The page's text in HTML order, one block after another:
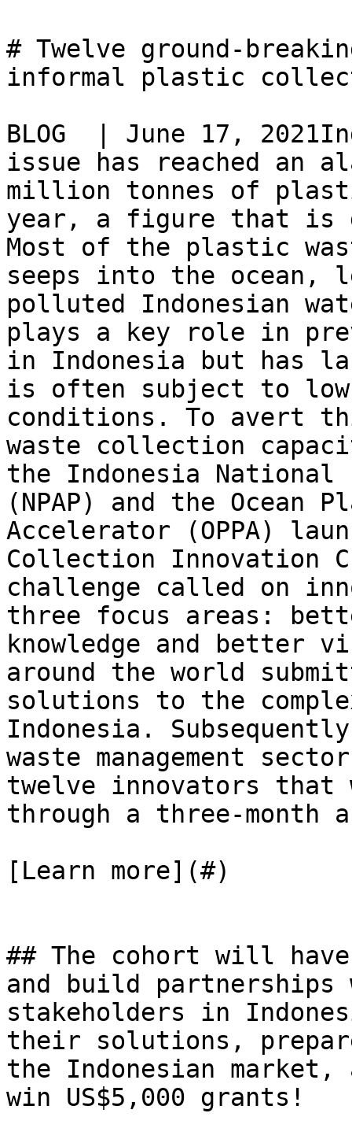
# Twelve ground-
informal plastic
BLOG  | June 17,
issue has reached an
million tonnes of
year, a figure that is
Most of the plastic
seeps into the ocean,
polluted Indonesian
plays a key role in
in Indonesia but has
is often subject to low
conditions. To avert
waste collection
the Indonesia
(NPAP) and the Ocean
Accelerator (OPPA)
Collection Innovation
challenge called on
three focus areas:
knowledge and better
around the world
solutions to the
Indonesia.
waste management
twelve innovators
through a three-month
[Learn more](#)
## The cohort will
and build partnerships
stakeholders in
their solutions,
the Indonesian
win US$5,000 grants!